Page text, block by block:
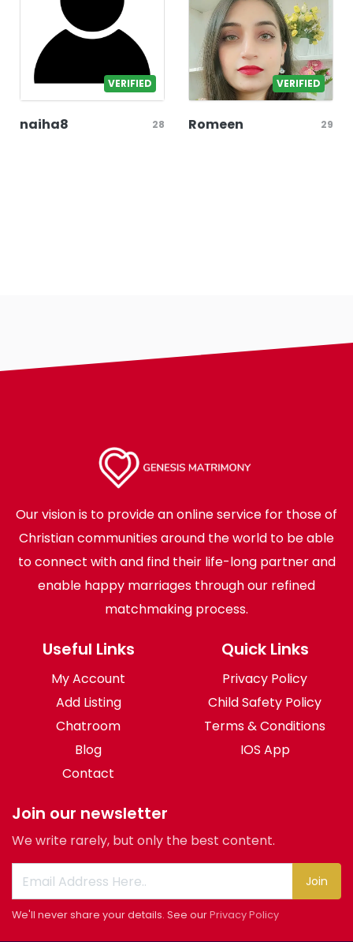
VERIFIED
naiha8 28
VERIFIED
Romeen 29
Our vision is to provide an online service for those of
Christian communities around the world to be able
to connect with and find their life-long partner and
enable happy marriages through our refined
matchmaking process.
Useful Links
My Account
Add Listing
Chatroom
Blog
Contact
Quick Links
Privacy Policy
Child Safety Policy
Terms & Conditions
IOS App
Join our newsletter
We write rarely, but only the best content.
Join
We'll never share your details. See ourPrivacy Policy